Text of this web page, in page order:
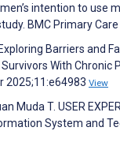
intention to use
BMC Primary
Barriers and
With Chronic
2025;11:e64983 View
T. USER
System and